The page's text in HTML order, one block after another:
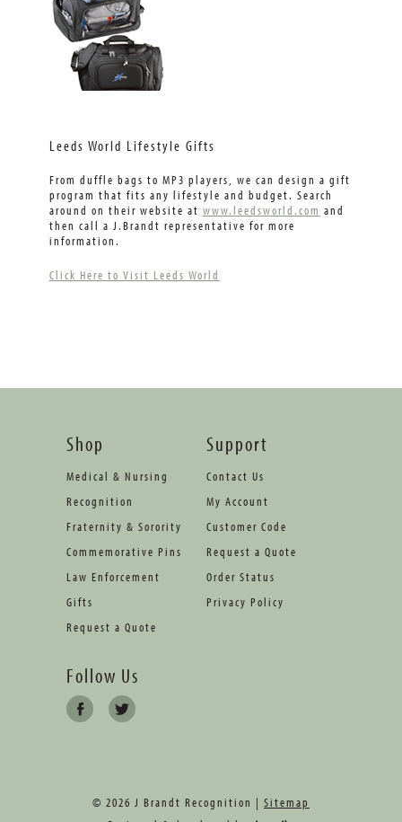
Leeds World Lifestyle Gifts
From duffle bags to MP3 players, we can design a gift
program that fits any lifestyle and budget. Search
around on their website at www.leedsworld.com and
then call a J.Brandt representative for more
information.
Click Here to Visit Leeds World
Shop
Medical & Nursing
Recognition
Fraternity & Sorority
Commemorative Pins
Law Enforcement
Gifts
Request a Quote
Support
Contact Us
My Account
Customer Code
Request a Quote
Order Status
Privacy Policy
Follow Us
© 2026 J Brandt Recognition | Sitemap